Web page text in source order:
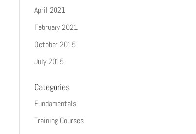
April 2021
February 2021
October 2015
July 2015
Categories
Fundamentals
Training Courses